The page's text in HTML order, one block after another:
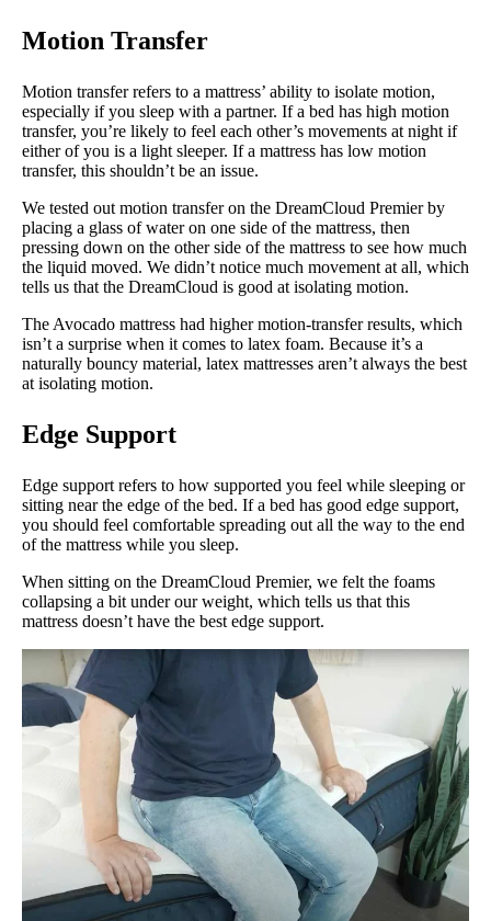
Motion Transfer
Motion transfer refers to a mattress’ ability to isolate motion,
especially if you sleep with a partner. If a bed has high motion
transfer, you’re likely to feel each other’s movements at night if
either of you is a light sleeper. If a mattress has low motion
transfer, this shouldn’t be an issue.
We tested out motion transfer on the DreamCloud Premier by
placing a glass of water on one side of the mattress, then
pressing down on the other side of the mattress to see how much
the liquid moved. We didn’t notice much movement at all, which
tells us that the DreamCloud is good at isolating motion.
The Avocado mattress had higher motion-transfer results, which
isn’t a surprise when it comes to latex foam. Because it’s a
naturally bouncy material, latex mattresses aren’t always the best
at isolating motion.
Edge Support
Edge support refers to how supported you feel while sleeping or
sitting near the edge of the bed. If a bed has good edge support,
you should feel comfortable spreading out all the way to the end
of the mattress while you sleep.
When sitting on the DreamCloud Premier, we felt the foams
collapsing a bit under our weight, which tells us that this
mattress doesn’t have the best edge support.